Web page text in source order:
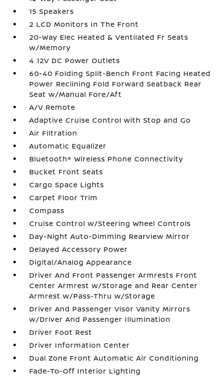
15 Speakers
2 LCD Monitors In The Front
20-Way Elec Heated & Ventilated Fr Seats
w/Memory
4 12V DC Power Outlets
60-40 Folding Split-Bench Front Facing Heated
Power Reclining Fold Forward Seatback Rear
Seat w/Manual Fore/Aft
A/V Remote
Adaptive Cruise Control with Stop and Go
Air Filtration
Automatic Equalizer
Bluetooth® Wireless Phone Connectivity
Bucket Front Seats
Cargo Space Lights
Carpet Floor Trim
Compass
Cruise Control w/Steering Wheel Controls
Day-Night Auto-Dimming Rearview Mirror
Delayed Accessory Power
Digital/Analog Appearance
Driver And Front Passenger Armrests Front
Center Armrest w/Storage and Rear Center
Armrest w/Pass-Thru w/Storage
Driver And Passenger Visor Vanity Mirrors
w/Driver And Passenger Illumination
Driver Foot Rest
Driver Information Center
Dual Zone Front Automatic Air Conditioning
Fade-To-Off Interior Lighting